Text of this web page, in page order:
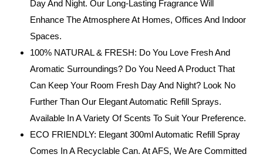
Day And Night. Our Long-Lasting Fragrance Will
Enhance The Atmosphere At Homes, Offices And Indoor
Spaces.
100% NATURAL & FRESH: Do You Love Fresh And
Aromatic Surroundings? Do You Need A Product That
Can Keep Your Room Fresh Day And Night? Look No
Further Than Our Elegant Automatic Refill Sprays.
Available In A Variety Of Scents To Suit Your Preference.
ECO FRIENDLY: Elegant 300ml Automatic Refill Spray
Comes In A Recyclable Can. At AFS, We Are Committed